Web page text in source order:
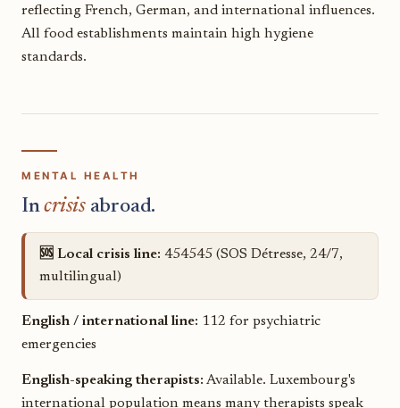
reflecting French, German, and international influences.
All food establishments maintain high hygiene
standards.
MENTAL HEALTH
Incrisisabroad.
🆘 Local crisis line: 454545 (SOS Détresse, 24/7,
multilingual)
English / international line: 112 for psychiatric
emergencies
English-speaking therapists: Available. Luxembourg's
international population means many therapists speak